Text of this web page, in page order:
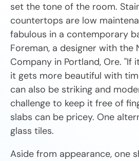
set the tone of the room.
countertops are low
fabulous in a contemporary
Foreman, a designer with the
Company in Portland, Ore. "If
it gets more beautiful with
can also be striking and
challenge to keep it free of
slabs can be pricey. One
glass tiles.
Aside from appearance, one